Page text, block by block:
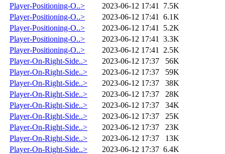
Player-Positioning-O..>
2023-06-12 17:41
7.5K
Player-Positioning-O..>
2023-06-12 17:41
6.1K
Player-Positioning-O..>
2023-06-12 17:41
5.2K
Player-Positioning-O..>
2023-06-12 17:41
3.3K
Player-Positioning-O..>
2023-06-12 17:41
2.5K
Player-On-Right-Side..>
2023-06-12 17:37
56K
Player-On-Right-Side..>
2023-06-12 17:37
59K
Player-On-Right-Side..>
2023-06-12 17:37
38K
Player-On-Right-Side..>
2023-06-12 17:37
28K
Player-On-Right-Side..>
2023-06-12 17:37
34K
Player-On-Right-Side..>
2023-06-12 17:37
25K
Player-On-Right-Side..>
2023-06-12 17:37
23K
Player-On-Right-Side..>
2023-06-12 17:37
13K
Player-On-Right-Side..>
2023-06-12 17:37 6.4K